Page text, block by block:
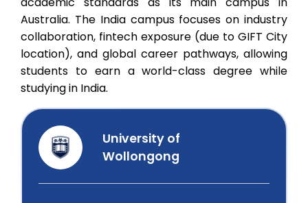
Australia. The India campus focuses on industry
collaboration, fintech exposure (due to GIFT City
location), and global career pathways, allowing
students to earn a world-class degree while
studying in India.
University of
Wollongong